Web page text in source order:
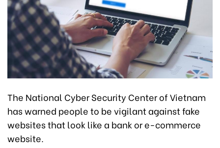
The National Cyber Security Center of Vietnam
has warned people to be vigilant against fake
websites that look like a bank or e-commerce
website.